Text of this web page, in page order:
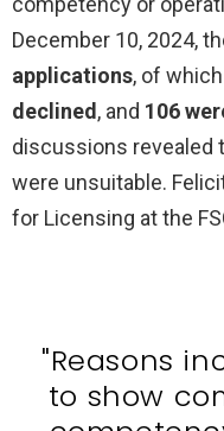
December 10, 2024,
applications, of which
declined, and 106
discussions revealed
were unsuitable.
for Licensing at the
"Reasons
to show